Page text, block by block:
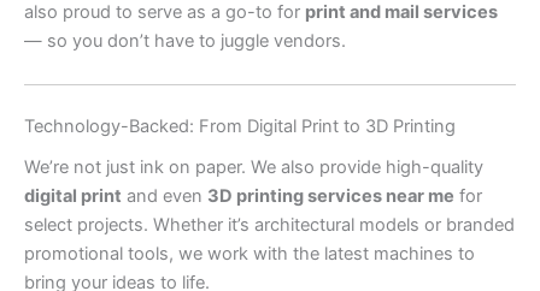
also proud to serve as a go-to for print and mail services
— so you don’t have to juggle vendors.
Technology-Backed: From Digital Print to 3D Printing
We’re not just ink on paper. We also provide high-quality
digital print and even 3D printing services near me for
select projects. Whether it’s architectural models or branded
promotional tools, we work with the latest machines to
bring your ideas to life.